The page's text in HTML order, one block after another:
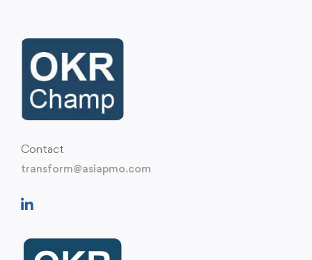
Contact
transform@asiapmo.com